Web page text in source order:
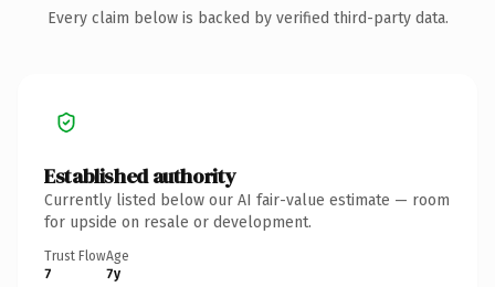
Every claim below is backed by verified third-party data.
Established authority
Currently listed below our AI fair-value estimate — room
for upside on resale or development.
Trust Flow
7
Age
7y